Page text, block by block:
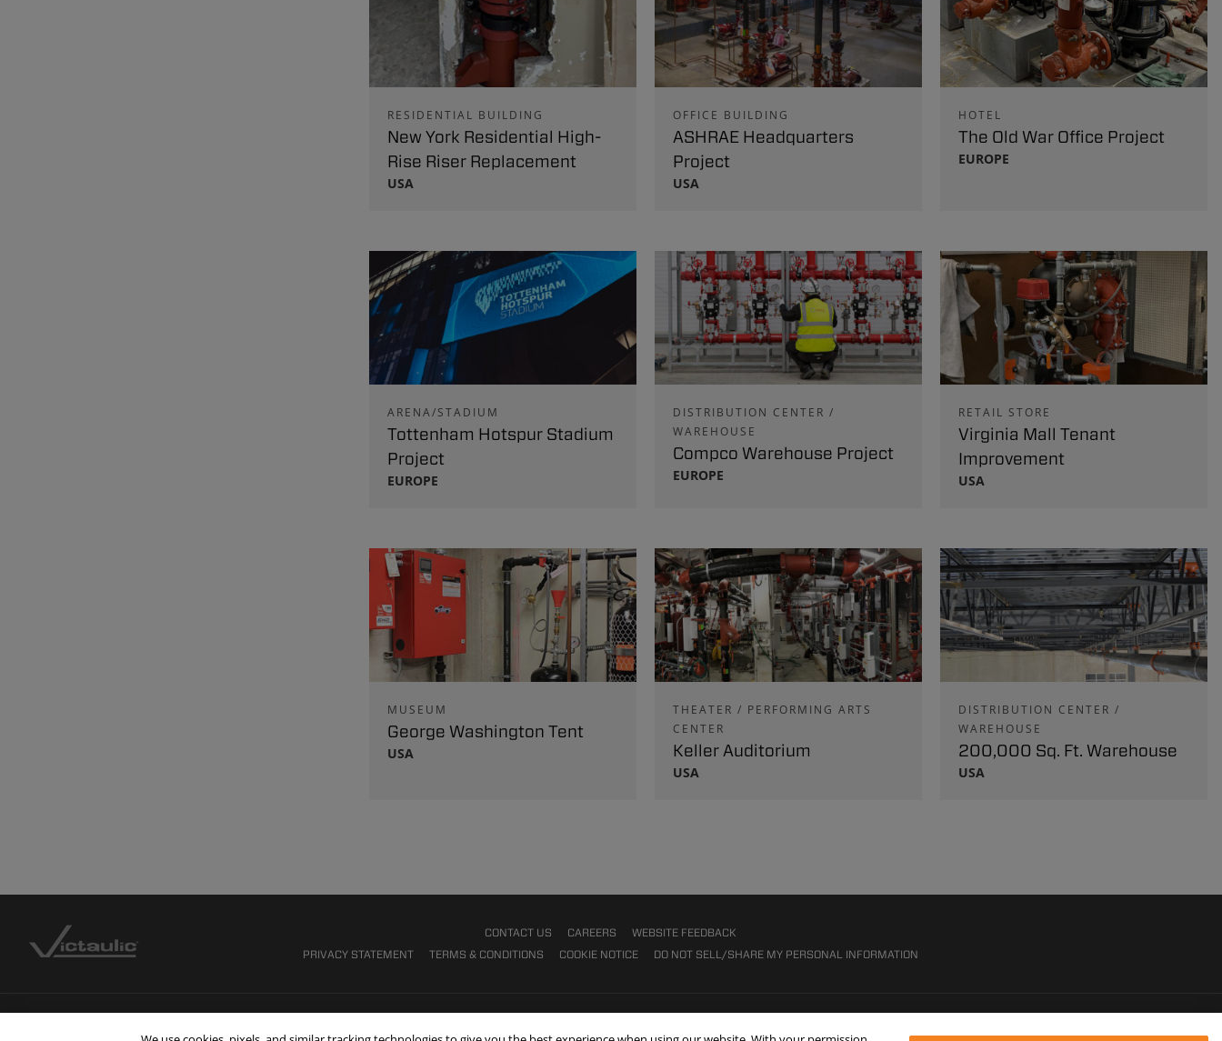
RESIDENTIAL BUILDING
New York Residential High-
Rise Riser Replacement
USA
OFFICE BUILDING
ASHRAE Headquarters
Project
USA
HOTEL
The Old War Office Project
EUROPE
ARENA/STADIUM
Tottenham Hotspur Stadium
Project
EUROPE
DISTRIBUTION CENTER /
WAREHOUSE
Compco Warehouse Project
EUROPE
RETAIL STORE
Virginia Mall Tenant
Improvement
USA
MUSEUM
George Washington Tent
USA
THEATER / PERFORMING ARTS
CENTER
Keller Auditorium
USA
DISTRIBUTION CENTER /
WAREHOUSE
200,000 Sq. Ft. Warehouse
USA
CONTACT US CAREERS
WEBSITE FEEDBACK
PRIVACY STATEMENT
TERMS & CONDITIONS COOKIE NOTICE DO NOT SELL/SHARE MY PERSONAL INFORMATION